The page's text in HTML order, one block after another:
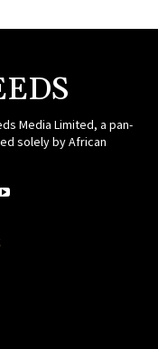
Media Limited, a pan-
solely by African